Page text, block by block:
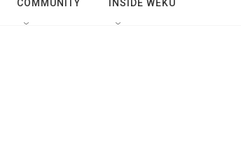
Q
COMMUNITY INSIDE WEKU